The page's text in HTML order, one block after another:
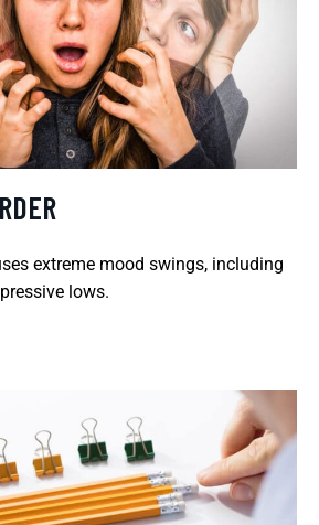
extreme mood swings, including
lows.